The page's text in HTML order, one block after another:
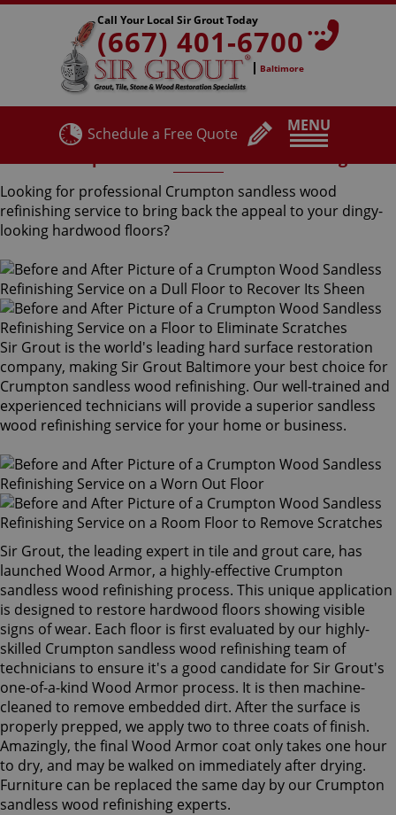
MENU
Call Your Local Sir Grout Today
(667) 401-6700
Baltimore
Schedule a Free Quote
Looking for professional Crumpton sandless wood
refinishing service to bring back the appeal to your dingy-
looking hardwood floors?
Sir Grout is the world's leading hard surface restoration
company, making Sir Grout Baltimore your best choice for
Crumpton sandless wood refinishing. Our well-trained and
experienced technicians will provide a superior sandless
wood refinishing service for your home or business.
Sir Grout, the leading expert in tile and grout care, has
launched Wood Armor, a highly-effective Crumpton
sandless wood refinishing process. This unique application
is designed to restore hardwood floors showing visible
signs of wear. Each floor is first evaluated by our highly-
skilled Crumpton sandless wood refinishing team of
technicians to ensure it's a good candidate for Sir Grout's
one-of-a-kind Wood Armor process. It is then machine-
cleaned to remove embedded dirt. After the surface is
properly prepped, we apply two to three coats of finish.
Amazingly, the final Wood Armor coat only takes one hour
to dry, and may be walked on immediately after drying.
Furniture can be replaced the same day by our Crumpton
sandless wood refinishing experts.